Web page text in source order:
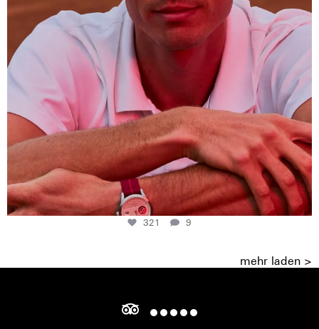
321 9
mehr laden >